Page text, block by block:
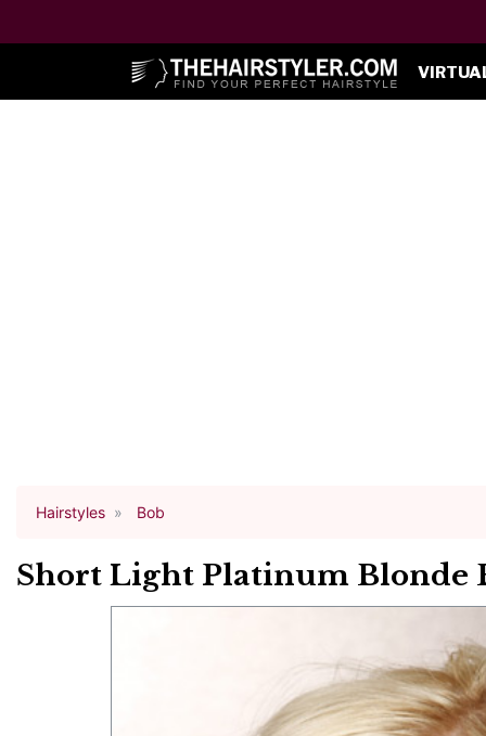
Hairstyles Bob
Short Light Platinum Blonde